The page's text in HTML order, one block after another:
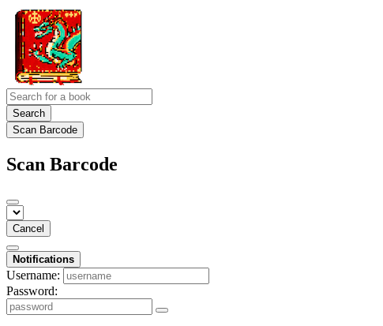
Search
Scan Barcode
Scan Barcode
Cancel
Notifications
Username:
Password: